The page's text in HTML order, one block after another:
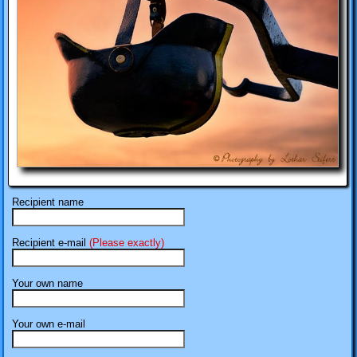
Recipient name
Recipient e-mail (Please exactly)
Your own name
Your own e-mail